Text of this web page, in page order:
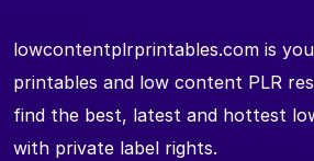
lowcontentplrprintables.com is
printables and low content PLR
find the best, latest and hottest
with private label rights.